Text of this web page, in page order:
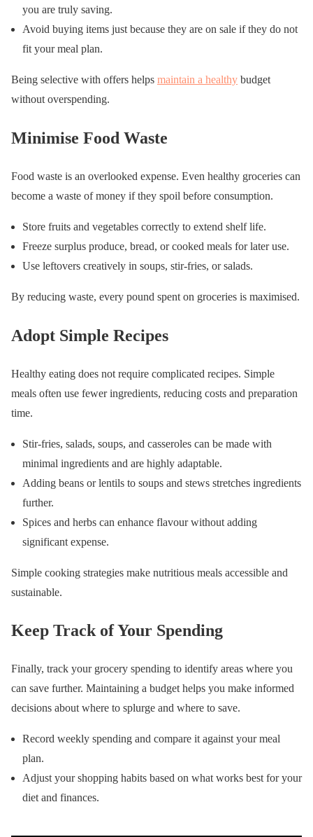
you are truly saving.
Avoid buying items just because they are on sale if they do not
fit your meal plan.
Being selective with offers helps maintain a healthy budget
without overspending.
Minimise Food Waste
Food waste is an overlooked expense. Even healthy groceries can
become a waste of money if they spoil before consumption.
Store fruits and vegetables correctly to extend shelf life.
Freeze surplus produce, bread, or cooked meals for later use.
Use leftovers creatively in soups, stir-fries, or salads.
By reducing waste, every pound spent on groceries is maximised.
Adopt Simple Recipes
Healthy eating does not require complicated recipes. Simple
meals often use fewer ingredients, reducing costs and preparation
time.
Stir-fries, salads, soups, and casseroles can be made with
minimal ingredients and are highly adaptable.
Adding beans or lentils to soups and stews stretches ingredients
further.
Spices and herbs can enhance flavour without adding
significant expense.
Simple cooking strategies make nutritious meals accessible and
sustainable.
Keep Track of Your Spending
Finally, track your grocery spending to identify areas where you
can save further. Maintaining a budget helps you make informed
decisions about where to splurge and where to save.
Record weekly spending and compare it against your meal
plan.
Adjust your shopping habits based on what works best for your
diet and finances.